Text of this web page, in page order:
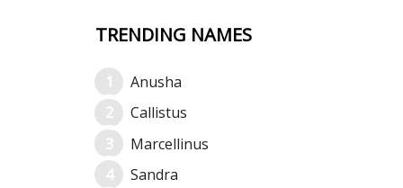
TRENDING NAMES
Anusha
Callistus
Marcellinus
Sandra